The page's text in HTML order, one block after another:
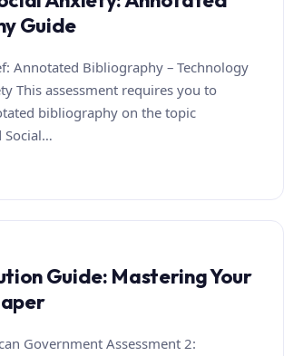
Guide
Annotated Bibliography – Technology
This assessment requires you to
bibliography on the topic
Social…
Guide: Mastering Your
Government Assessment 2: